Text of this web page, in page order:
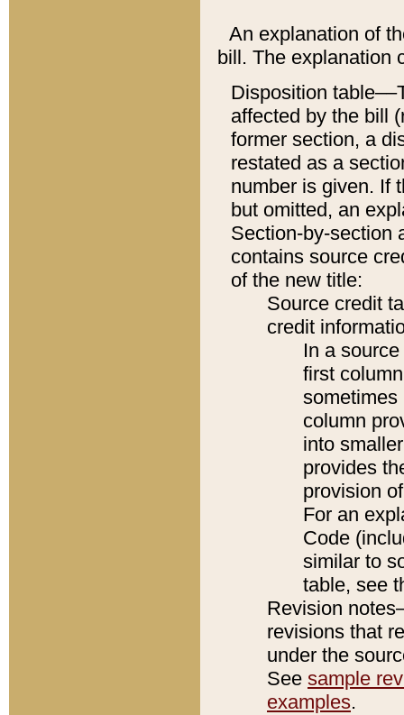
An explanation of
bill. The explanation
Disposition
affected by the bill
former section, a
restated as a
number is given. If
but omitted, an
Section-by-section
contains source
of the new title:
Source credit
credit
In a
first
sometimes
column
into
provides
provision
For an
Code
similar to
table, see
Revision
revisions that
under the
See sample
examples.